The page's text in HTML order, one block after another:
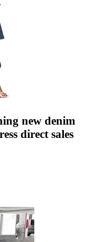
new denim
direct sales